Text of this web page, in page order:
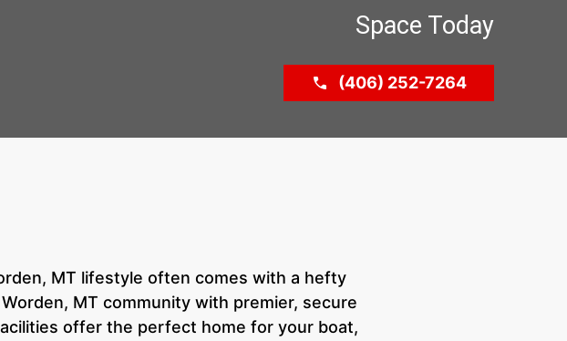
Space Today
(406) 252-7264
MT lifestyle often comes with a hefty
MT community with premier, secure
offer the perfect home for your boat,